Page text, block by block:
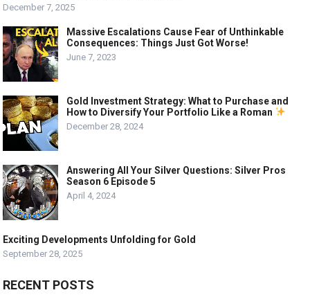
December 7, 2025
Massive Escalations Cause Fear of Unthinkable
Consequences: Things Just Got Worse!
June 7, 2023
Gold Investment Strategy: What to Purchase and
How to Diversify Your Portfolio Like a Roman
December 28, 2024
Answering All Your Silver Questions: Silver Pros
Season 6 Episode 5
April 4, 2024
Exciting Developments Unfolding for Gold
September 28, 2025
RECENT POSTS